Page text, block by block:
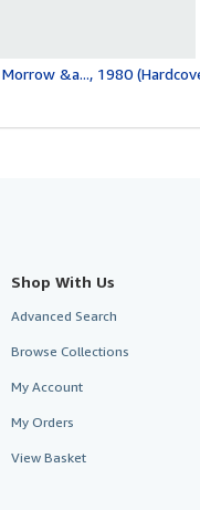
&a..., 1980
Shop With Us
Advanced Search
Browse Collections
My Account
My Orders
View Basket